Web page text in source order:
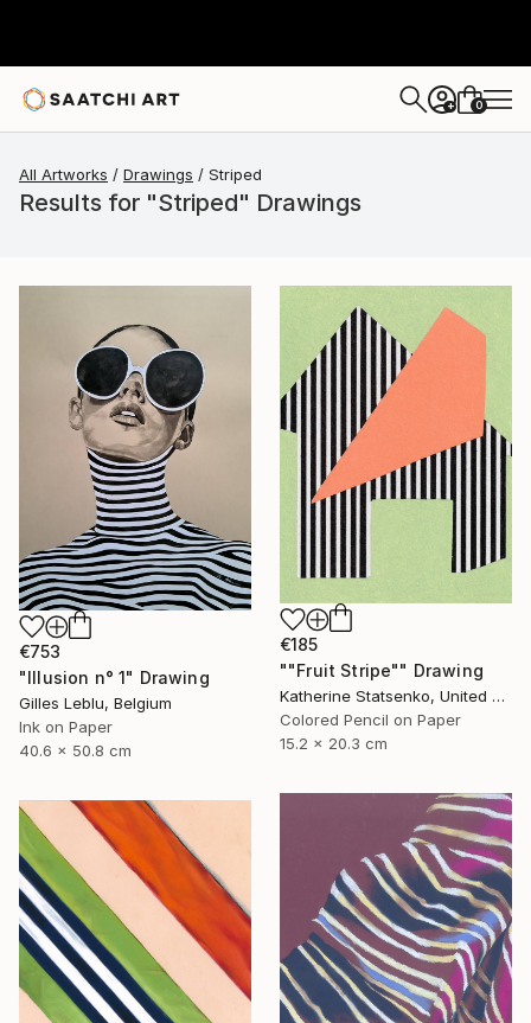
+ 0
All Artworks Drawings Striped
Results for "Striped" Drawings
€753
"Illusion n° 1" Drawing
Gilles Leblu, Belgium
Ink on Paper
40.6 x 50.8 cm
€185
""Fruit Stripe"" Drawing
Katherine Statsenko, United States
Colored Pencil on Paper
15.2 x 20.3 cm